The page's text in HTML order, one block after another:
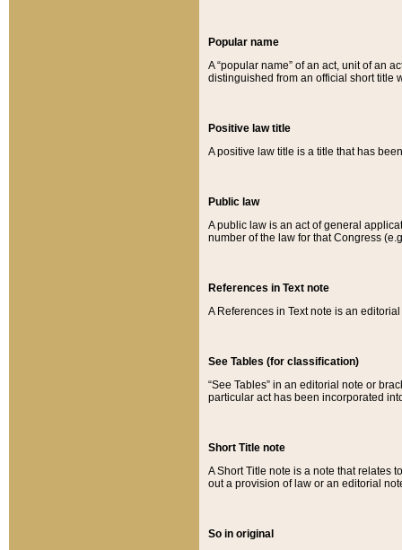
Popular name
A “popular name” of an act, unit of an
distinguished from an official short title
Positive law title
A positive law title is a title that has
Public law
A public law is an act of general
number of the law for that Congress
References in Text note
A References in Text note is an
See Tables (for classification)
“See Tables” in an editorial note or
particular act has been incorporated
Short Title note
A Short Title note is a note that relates
out a provision of law or an editorial
So in original